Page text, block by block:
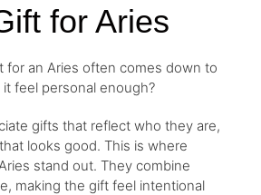
for Aries
for an Aries often comes down to
feel personal enough?
gifts that reflect who they are,
looks good. This is where
stand out. They combine
making the gift feel intentional